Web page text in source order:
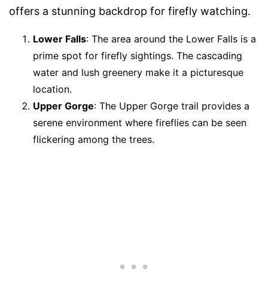
offers a stunning backdrop for firefly watching.
Lower Falls: The area around the Lower Falls is a
prime spot for firefly sightings. The cascading
water and lush greenery make it a picturesque
location.
Upper Gorge: The Upper Gorge trail provides a
serene environment where fireflies can be seen
flickering among the trees.